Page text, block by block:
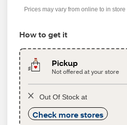
Prices may vary from online to in store
How to get it
Pickup
Not offered at your store
Out Of Stock at
Check more stores